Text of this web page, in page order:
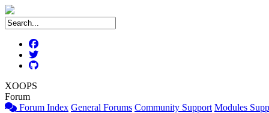
XOOPS
Forum
Forum Index General Forums Community Support Modules